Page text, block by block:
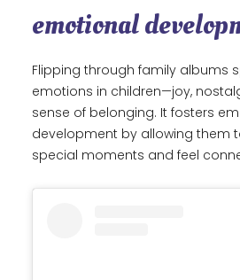
emotional
Flipping through family albums
emotions in children—joy,
sense of belonging. It fosters
development by allowing them
special moments and feel